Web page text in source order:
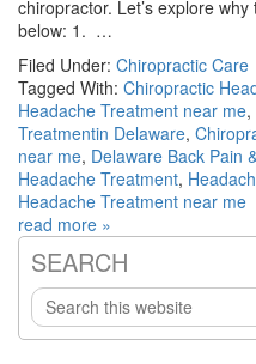
chiropractor. Let’s explore
below: 1. …
Filed Under: Chiropractic Care
Tagged With: Chiropractic
Headache Treatment near me,
Treatmentin Delaware,
near me, Delaware Back Pain
Headache Treatment,
Headache Treatment near me
read more »
Primary
Sidebar
SEARCH
Search
this
website